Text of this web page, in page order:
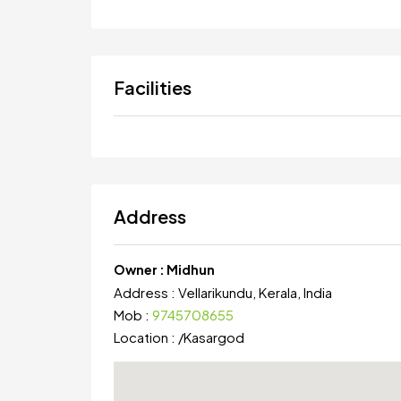
Facilities
Address
Owner : Midhun
Address : Vellarikundu, Kerala, India
Mob : 9745708655
Location : /Kasargod